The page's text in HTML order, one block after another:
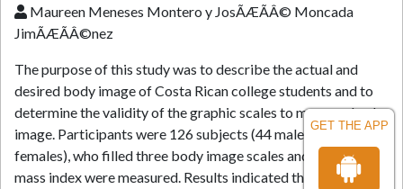
GET THE APP
Maureen Meneses Montero y JosÃÆÃÂ© Moncada
JimÃÆÃÂ©nez
The purpose of this study was to describe the actual and
desired body image of Costa Rican college students and to
determine the validity of the graphic scales to measure body
image. Participants were 126 subjects (44 males, 82
females), who filled three body image scales and whose body
mass index were measured. Results indicated that males and